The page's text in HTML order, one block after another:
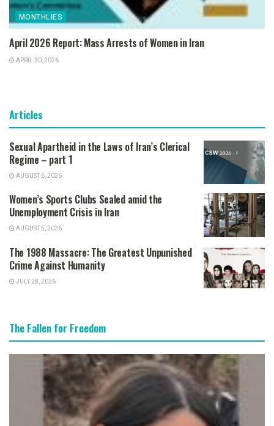
MONTHLIES
April 2026 Report: Mass Arrests of Women in Iran
APRIL 30, 2026
Articles
Sexual Apartheid in the Laws of Iran’s Clerical
Regime – part 1
AUGUST 6, 2026
Women’s Sports Clubs Sealed amid the
Unemployment Crisis in Iran
AUGUST 5, 2026
The 1988 Massacre: The Greatest Unpunished
Crime Against Humanity
JULY 28, 2026
The Fallen for Freedom